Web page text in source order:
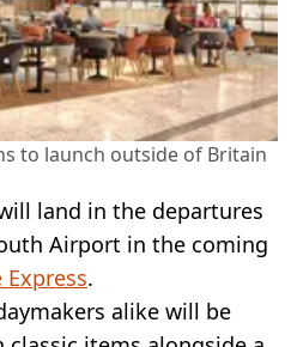
to launch outside of Britain
land in the departures
Airport in the coming
Express.
alike will be